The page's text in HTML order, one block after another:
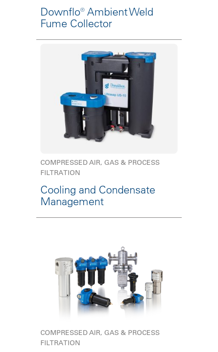
Downflo® Ambient Weld
Fume Collector
COMPRESSED AIR, GAS & PROCESS
FILTRATION
Cooling and Condensate
Management
COMPRESSED AIR, GAS & PROCESS
FILTRATION